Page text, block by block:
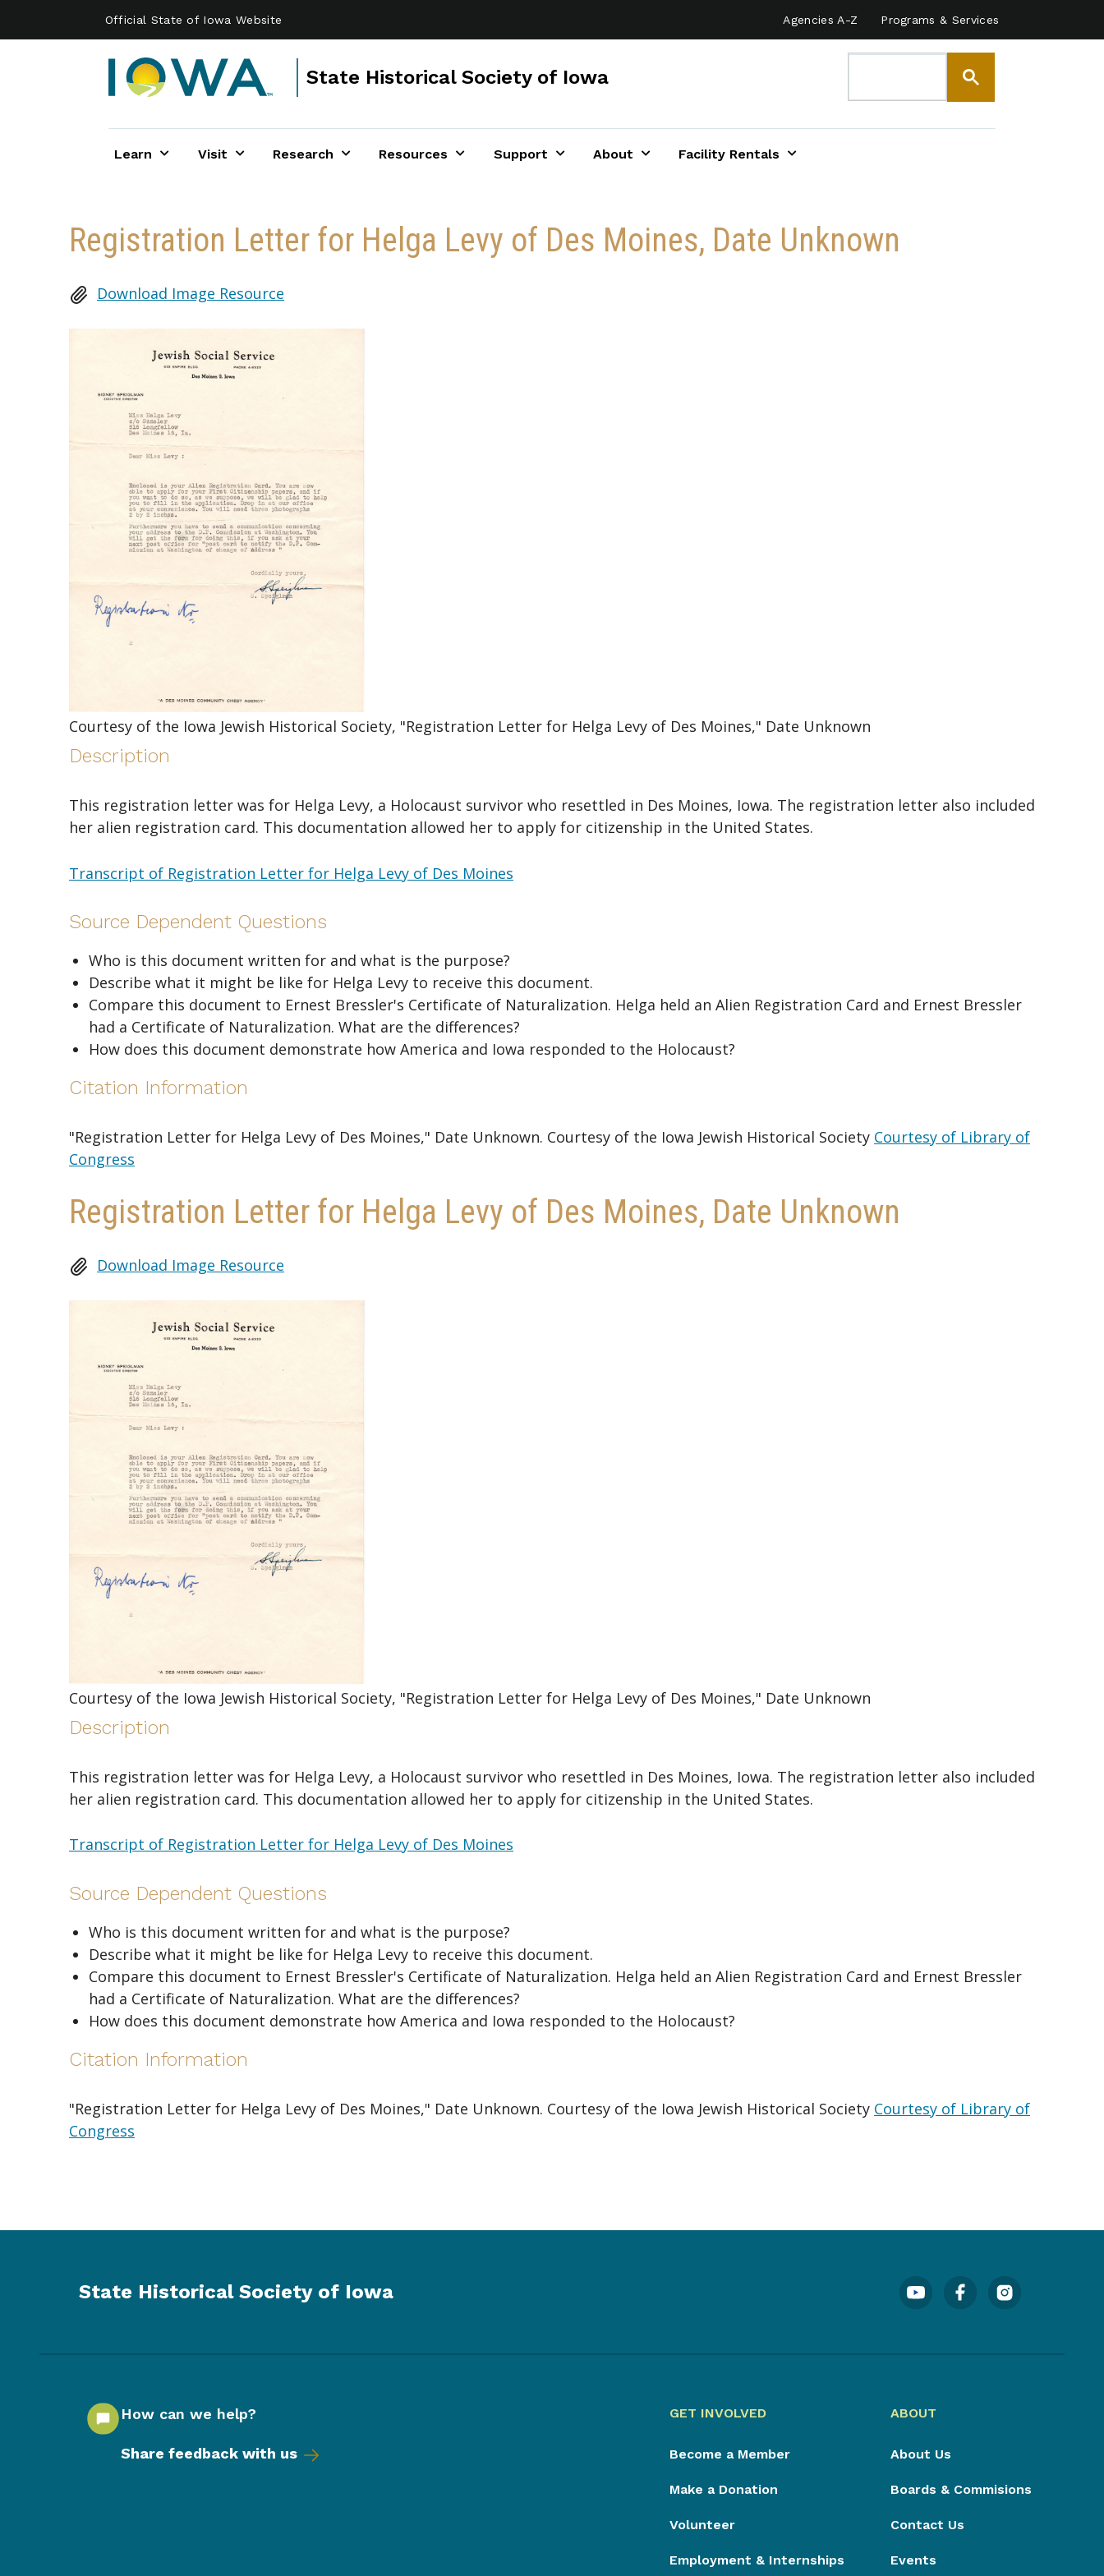
Official State of Iowa Website Agencies A-Z Programs & Services
State Historical Society of Iowa
Learn Visit Research Resources Support About Facility Rentals
Registration Letter for Helga Levy of Des Moines, Date Unknown
Download Image Resource
Courtesy of the Iowa Jewish Historical Society, "Registration Letter for Helga Levy of Des Moines," Date Unknown
Description
This registration letter was for Helga Levy, a Holocaust survivor who resettled in Des Moines, Iowa. The registration letter also included
her alien registration card. This documentation allowed her to apply for citizenship in the United States.
Transcript of Registration Letter for Helga Levy of Des Moines
Source Dependent Questions
Who is this document written for and what is the purpose?
Describe what it might be like for Helga Levy to receive this document.
Compare this document to Ernest Bressler's Certificate of Naturalization. Helga held an Alien Registration Card and Ernest Bressler
had a Certificate of Naturalization. What are the differences?
How does this document demonstrate how America and Iowa responded to the Holocaust?
Citation Information
"Registration Letter for Helga Levy of Des Moines," Date Unknown. Courtesy of the Iowa Jewish Historical Society Courtesy of Library of
Congress
Registration Letter for Helga Levy of Des Moines, Date Unknown
Download Image Resource
Courtesy of the Iowa Jewish Historical Society, "Registration Letter for Helga Levy of Des Moines," Date Unknown
Description
This registration letter was for Helga Levy, a Holocaust survivor who resettled in Des Moines, Iowa. The registration letter also included
her alien registration card. This documentation allowed her to apply for citizenship in the United States.
Transcript of Registration Letter for Helga Levy of Des Moines
Source Dependent Questions
Who is this document written for and what is the purpose?
Describe what it might be like for Helga Levy to receive this document.
Compare this document to Ernest Bressler's Certificate of Naturalization. Helga held an Alien Registration Card and Ernest Bressler
had a Certificate of Naturalization. What are the differences?
How does this document demonstrate how America and Iowa responded to the Holocaust?
Citation Information
"Registration Letter for Helga Levy of Des Moines," Date Unknown. Courtesy of the Iowa Jewish Historical Society Courtesy of Library of
Congress
State Historical Society of Iowa
How can we help?
Share feedback with us
GET INVOLVED
Become a Member
Make a Donation
Volunteer
Employment & Internships
ABOUT
About Us
Boards & Commisions
Contact Us
Events